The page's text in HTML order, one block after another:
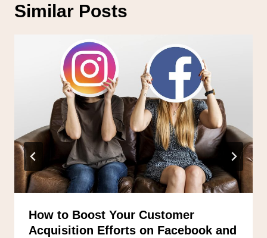
Similar Posts
How to Boost Your Customer
Acquisition Efforts on Facebook and